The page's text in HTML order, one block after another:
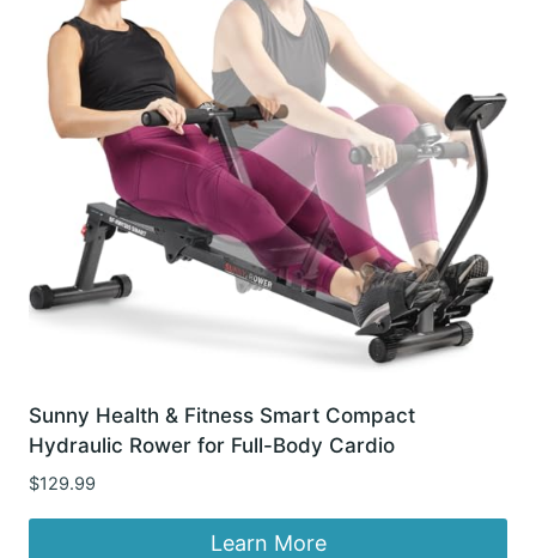
Sunny Health & Fitness Smart Compact
Hydraulic Rower for Full-Body Cardio
$129.99
Learn More